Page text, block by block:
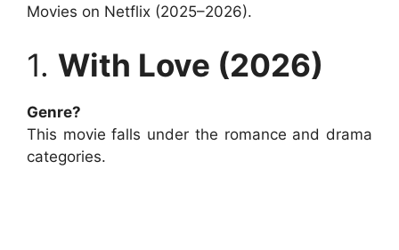
Movies on Netflix (2025–2026).
1. With Love (2026)
Genre?
This movie falls under the romance and drama
categories.